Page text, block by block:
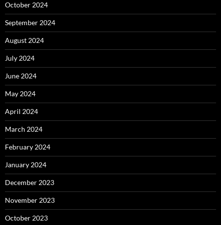
October 2024
September 2024
August 2024
July 2024
June 2024
May 2024
April 2024
March 2024
February 2024
January 2024
December 2023
November 2023
October 2023